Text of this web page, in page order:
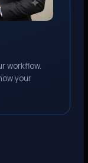
workflow.
your